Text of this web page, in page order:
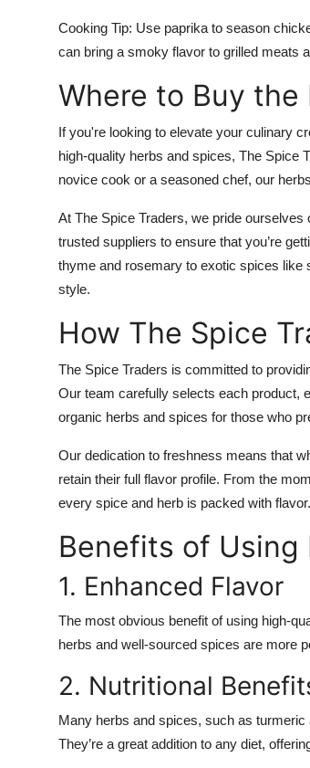
Cooking Tip: Use paprika to season
can bring a smoky flavor to grilled meats
Where to Buy the
If you're looking to elevate your culinary
high-quality herbs and spices, The Spice
novice cook or a seasoned chef, our
At The Spice Traders, we pride
trusted suppliers to ensure that you’re
thyme and rosemary to exotic spices like
style.
How The Spice
The Spice Traders is committed to
Our team carefully selects each product,
organic herbs and spices for those who
Our dedication to freshness means that
retain their full flavor profile. From the
every spice and herb is packed with flavor.
Benefits of Using
1. Enhanced Flavor
The most obvious benefit of using high-
herbs and well-sourced spices are more
2. Nutritional
Many herbs and spices, such as
They’re a great addition to any diet,